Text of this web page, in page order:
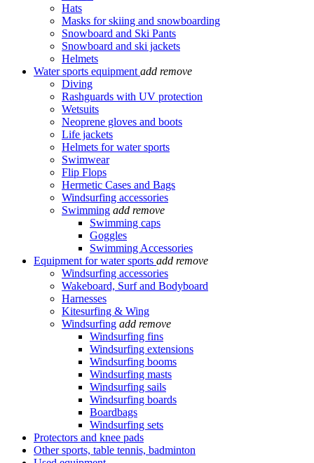
Hats
Masks for skiing and snowboarding
Snowboard and Ski Pants
Snowboard and ski jackets
Helmets
Water sports equipment add remove
Diving
Rashguards with UV protection
Wetsuits
Neoprene gloves and boots
Life jackets
Helmets for water sports
Swimwear
Flip Flops
Hermetic Cases and Bags
Windsurfing accessories
Swimming add remove
Swimming caps
Goggles
Swimming Accessories
Equipment for water sports add remove
Windsurfing accessories
Wakeboard, Surf and Bodyboard
Harnesses
Kitesurfing & Wing
Windsurfing add remove
Windsurfing fins
Windsurfing extensions
Windsurfing booms
Windsurfing masts
Windsurfing sails
Windsurfing boards
Boardbags
Windsurfing sets
Protectors and knee pads
Other sports, table tennis, badminton